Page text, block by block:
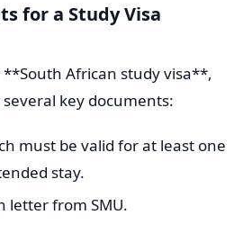
for a Study Visa
African study visa**,
key documents:
must be valid for at least one
stay.
letter from SMU.